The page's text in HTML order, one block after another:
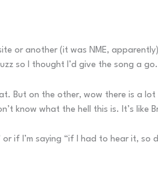
or another (it was NME,
so I thought I’d give the song a go.
But on the other, wow there is a
know what the hell this is. It’s like
if I’m saying “if I had to hear it,